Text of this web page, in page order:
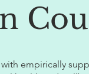
empirically